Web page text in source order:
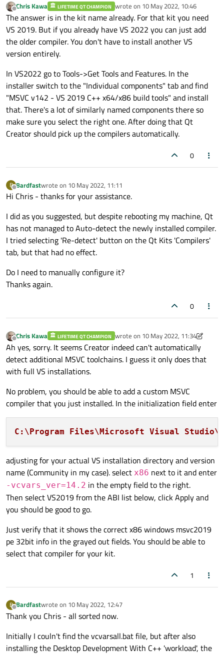
Offline
Chris Kawa LIFETIME QT CHAMPION wrote on 10 May 2022, 10:46
last edited by
The answer is in the kit name already. For that kit you need
VS 2019. But if you already have VS 2022 you can just add
the older compiler. You don't have to install another VS
version entirely.
In VS2022 go to Tools->Get Tools and Features. In the
installer switch to the "Individual components" tab and find
"MSVC v142 - VS 2019 C++ x64/x86 build tools" and install
that. There's a lot of similarly named components there so
make sure you select the right one. After doing that Qt
Creator should pick up the compilers automatically.
0
B
Offline
Bardfastwrote on 10 May 2022, 11:11
last edited by
Hi Chris - thanks for your assistance.
I did as you suggested, but despite rebooting my machine, Qt
has not managed to Auto-detect the newly installed compiler.
I tried selecting 'Re-detect' button on the Qt Kits 'Compilers'
tab, but that had no effect.
Do I need to manually configure it?
Thanks again.
0
Offline
Chris Kawa LIFETIME QT CHAMPION wrote on 10 May 2022, 11:34
last edited by Chris Kawa 5 Oct 2022,
Ah yes, sorry. It seems Creator indeed can't automatically
detect additional MSVC toolchains. I guess it only does that
with full VS installations.
No problem, you should be able to add a custom MSVC
compiler that you just installed. In the initialization field enter
C:\Program Files\Microsoft Visual
adjusting for your actual VS installation directory and version
name (Community in my case). select x86 next to it and enter
-vcvars_ver=14.2 in the empty field to the right.
Then select VS2019 from the ABI list below, click Apply and
you should be good to go.
Just verify that it shows the correct x86 windows msvc2019
pe 32bit info in the grayed out fields. You should be able to
select that compiler for your kit.
1
B
Offline
Bardfastwrote on 10 May 2022, 12:47
last edited by
Thank you Chris - all sorted now.
Initially I couln't find the vcvarsall.bat file, but after also
installing the Desktop Development With C++ 'workload', the